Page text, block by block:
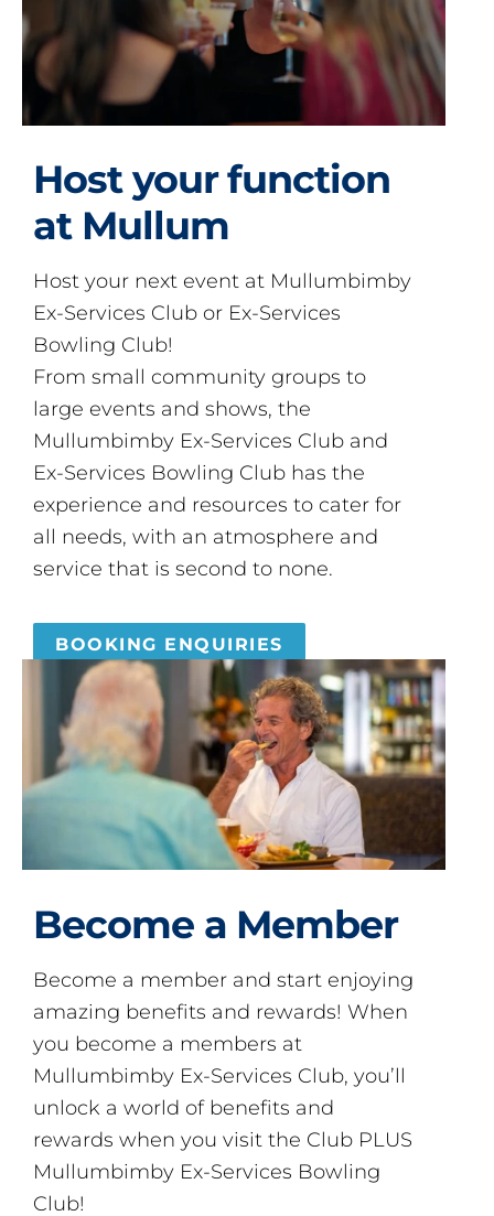
Host your function
at Mullum
Host your next event at Mullumbimby
Ex-Services Club or Ex-Services
Bowling Club!
From small community groups to
large events and shows, the
Mullumbimby Ex-Services Club and
Ex-Services Bowling Club has the
experience and resources to cater for
all needs, with an atmosphere and
service that is second to none.
BOOKING ENQUIRIES
Become a Member
Become a member and start enjoying
amazing benefits and rewards! When
you become a members at
Mullumbimby Ex-Services Club, you’ll
unlock a world of benefits and
rewards when you visit the Club PLUS
Mullumbimby Ex-Services Bowling
Club!